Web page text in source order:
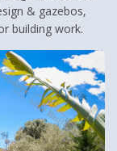
& gazebos,
building work.